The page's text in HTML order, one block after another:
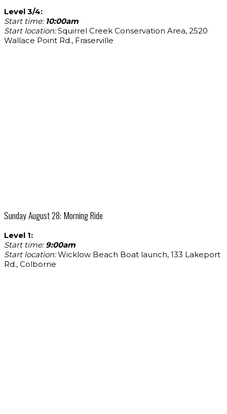
Level 3/4:
Start time: 10:00am
Start location:Squirrel Creek Conservation Area, 2520
Wallace Point Rd., Fraserville
Sunday August 28: Morning Ride
Level 1:
Start time:9:00am
Start location:Wicklow Beach Boat launch, 133 Lakeport
Rd., Colborne